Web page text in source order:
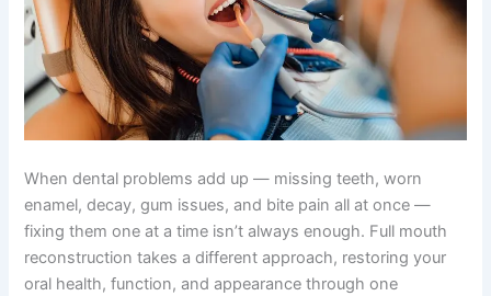
When dental problems add up — missing teeth, worn
enamel, decay, gum issues, and bite pain all at once —
fixing them one at a time isn’t always enough. Full mouth
reconstruction takes a different approach, restoring your
oral health, function, and appearance through one